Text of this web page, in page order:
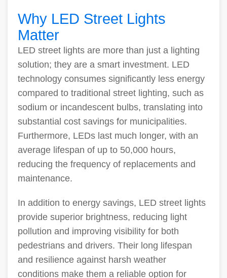
Why LED Street Lights
Matter
LED street lights are more than just a lighting
solution; they are a smart investment. LED
technology consumes significantly less energy
compared to traditional street lighting, such as
sodium or incandescent bulbs, translating into
substantial cost savings for municipalities.
Furthermore, LEDs last much longer, with an
average lifespan of up to 50,000 hours,
reducing the frequency of replacements and
maintenance.
In addition to energy savings, LED street lights
provide superior brightness, reducing light
pollution and improving visibility for both
pedestrians and drivers. Their long lifespan
and resilience against harsh weather
conditions make them a reliable option for